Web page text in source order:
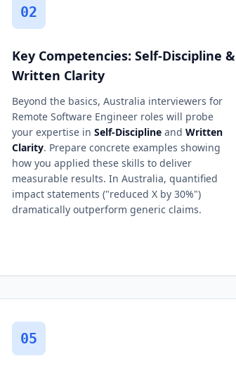
02
Key Competencies: Self-Discipline &
Written Clarity
Beyond the basics, Australia interviewers for
Remote Software Engineer roles will probe
your expertise in Self-Discipline and Written
Clarity. Prepare concrete examples showing
how you applied these skills to deliver
measurable results. In Australia, quantified
impact statements ("reduced X by 30%")
dramatically outperform generic claims.
05